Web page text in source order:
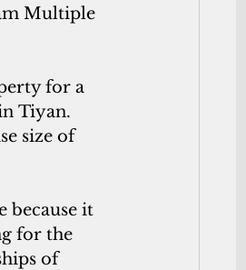
Multiple
for a
Tiyan.
size of
because it
for the
of